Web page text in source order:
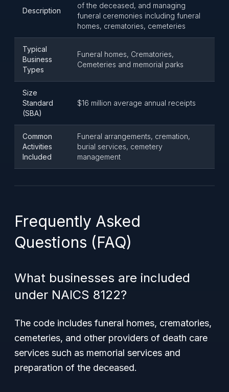
Description
of the deceased, and managing
funeral ceremonies including funeral
homes, crematories, cemeteries
Typical
Business
Types
Funeral homes, Crematories,
Cemeteries and memorial parks
Size
Standard
(SBA)
$16 million average annual receipts
Common
Activities
Included
Funeral arrangements, cremation,
burial services, cemetery
management
Frequently Asked
Questions (FAQ)
What businesses are included
under NAICS 8122?
The code includes funeral homes, crematories,
cemeteries, and other providers of death care
services such as memorial services and
preparation of the deceased.